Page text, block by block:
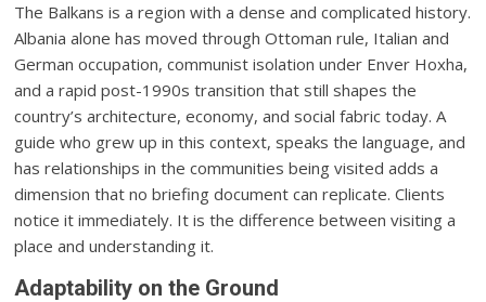
The Balkans is a region with a dense and complicated history.
Albania alone has moved through Ottoman rule, Italian and
German occupation, communist isolation under Enver Hoxha,
and a rapid post-1990s transition that still shapes the
country’s architecture, economy, and social fabric today. A
guide who grew up in this context, speaks the language, and
has relationships in the communities being visited adds a
dimension that no briefing document can replicate. Clients
notice it immediately. It is the difference between visiting a
place and understanding it.
Adaptability on the Ground